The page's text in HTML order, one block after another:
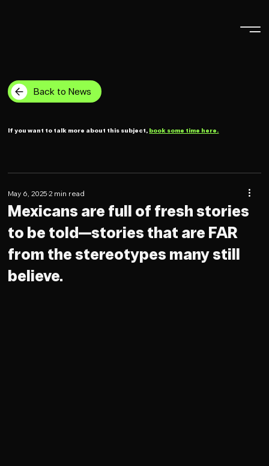
Back to News
If you want to talk more about this subject, book some time here.
Mexicans are full of fresh stories
to be told—stories that are FAR
from the stereotypes many still
believe.
May 6, 20252 min read